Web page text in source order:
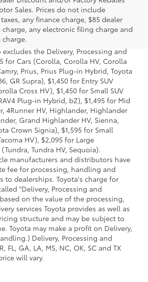
Sales. Prices do not include
any finance charge, $85 dealer
any electronic filing charge and
the lowest Base MSRP for the series of
manufacturer, distributor and
title and license and dealer fees
excludes the Delivery, Processing and
for Cars (Corolla, Corolla HV, Corolla
Prius, Prius Plug-in Hybrid, Toyota
GR Supra), $1,450 for Entry SUV
Cross HV), $1,450 for Small SUV
Plug-in Hybrid, bZ), $1,495 for Mid
4Runner HV, Highlander, Highlander
Grand Highlander HV, Sienna,
Crown Signia), $1,595 for Small
HV), $2,095 for Large
Tundra HV, Sequoia).
manufacturers and distributors have
fee for processing, handling and
to dealerships. Toyota's charge for
"Delivery, Processing and
on the value of the processing,
services Toyota provides as well as
structure and may be subject to
Toyota may make a profit on Delivery,
Delivery, Processing and
FL, GA, LA, MS, NC, OK, SC and TX
will vary.